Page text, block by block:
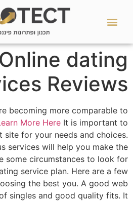
Online dating
Reviews
becoming more comparable to
More Here It is important to
site for your needs and choices.
services will help you make the
some circumstances to look for
service plan. Here are a few
the best you. A good web
singles and good quality fits. It